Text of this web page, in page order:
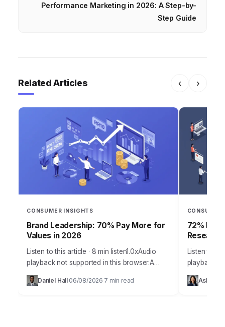
Performance Marketing in 2026: A Step-by-
Step Guide
Related Articles ‹ ›
CONSUMER INSIGHTS
Brand Leadership: 70% Pay More for
Values in 2026
Listen to this article · 8 min listen1.0xAudio
playback not supported in this browser.A
staggering 70% of consumers are now
willing to pay a premium for brands…
Daniel Hall 06/08/2026 7 min read
72%
Listen to
playback
staggering
theirAshley